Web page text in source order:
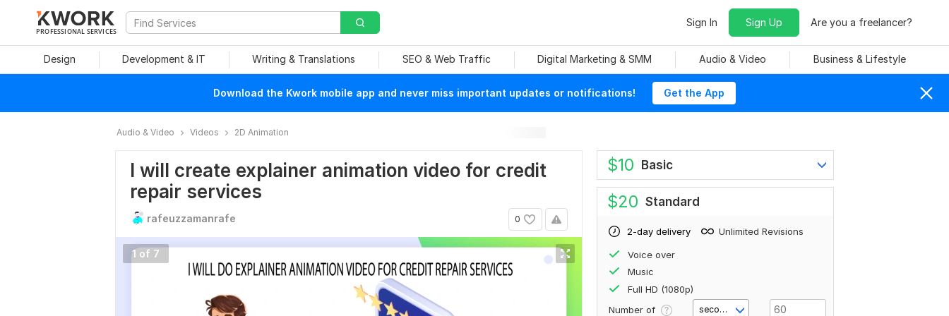
PROFESSIONAL SERVICES
Sign In Sign Up Are you a freelancer?
Design Development & IT Writing & Translations SEO & Web Traffic Digital Marketing & SMM Audio & Video Business & Lifestyle
Download the Kwork mobile app and never miss important updates or notifications! Get the App
Audio & Video Videos 2D Animation
I will create explainer animation video for credit
repair services
0
rafeuzzamanrafe
1 of 7
$10 Basic
$20 Standard
2-day delivery Unlimited Revisions
Voice over
Music
Full HD (1080p)
Number of
second(s)